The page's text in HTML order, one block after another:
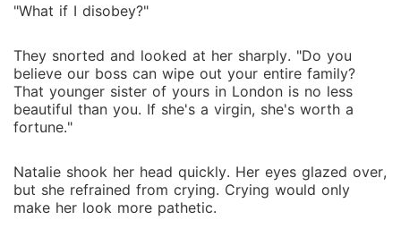
"What if I disobey?"
They snorted and looked at her sharply. "Do you
believe our boss can wipe out your entire family?
That younger sister of yours in London is no less
beautiful than you. If she's a virgin, she's worth a
fortune."
Natalie shook her head quickly. Her eyes glazed over,
but she refrained from crying. Crying would only
make her look more pathetic.